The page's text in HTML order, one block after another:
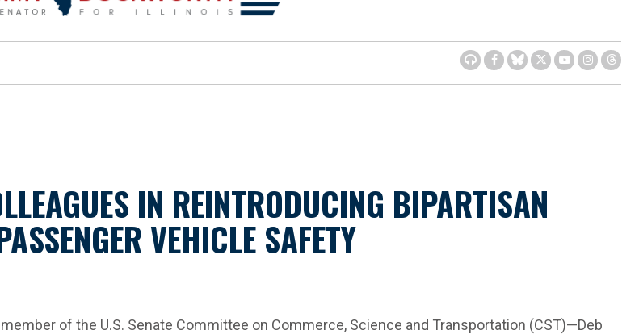
IN REINTRODUCING BIPARTISAN
VEHICLE SAFETY
of the U.S. Senate Committee on Commerce, Science and Transportation (CST)—Deb